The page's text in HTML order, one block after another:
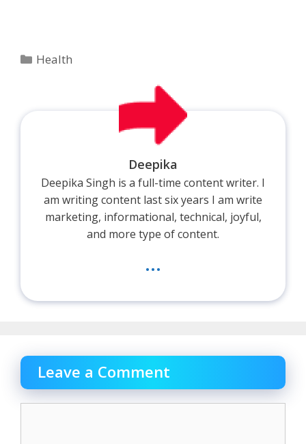
Categories
Health
Deepika
Deepika Singh is a full-time content writer. I
am writing content last six years I am write
marketing, informational, technical, joyful,
and more type of content.
...
Leave a Comment